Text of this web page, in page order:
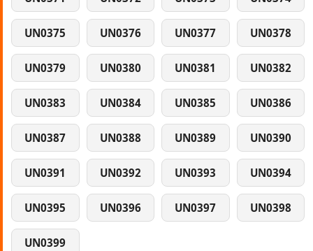
UN0375 UN0376 UN0377 UN0378
UN0379 UN0380 UN0381 UN0382
UN0383 UN0384 UN0385 UN0386
UN0387 UN0388 UN0389 UN0390
UN0391 UN0392 UN0393 UN0394
UN0395 UN0396 UN0397 UN0398
UN0399